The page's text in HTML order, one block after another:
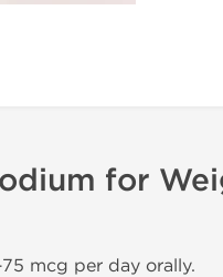
for
mcg per day orally.